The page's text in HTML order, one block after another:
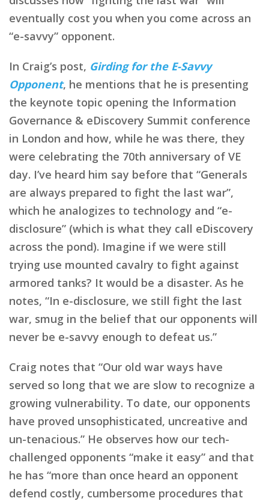
eventually cost you when you come across an
“e-savvy” opponent.
In Craig’s post, Girding for the E-Savvy
Opponent, he mentions that he is presenting
the keynote topic opening the Information
Governance & eDiscovery Summit conference
in London and how, while he was there, they
were celebrating the 70th anniversary of VE
day. I’ve heard him say before that “Generals
are always prepared to fight the last war”,
which he analogizes to technology and “e-
disclosure” (which is what they call eDiscovery
across the pond). Imagine if we were still
trying use mounted cavalry to fight against
armored tanks? It would be a disaster. As he
notes, “In e-disclosure, we still fight the last
war, smug in the belief that our opponents will
never be e-savvy enough to defeat us.”
Craig notes that “Our old war ways have
served so long that we are slow to recognize a
growing vulnerability. To date, our opponents
have proved unsophisticated, uncreative and
un-tenacious.” He observes how our tech-
challenged opponents “make it easy” and that
he has “more than once heard an opponent
defend costly, cumbersome procedures that